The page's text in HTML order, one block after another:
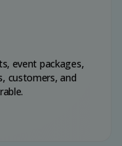
event packages,
customers, and